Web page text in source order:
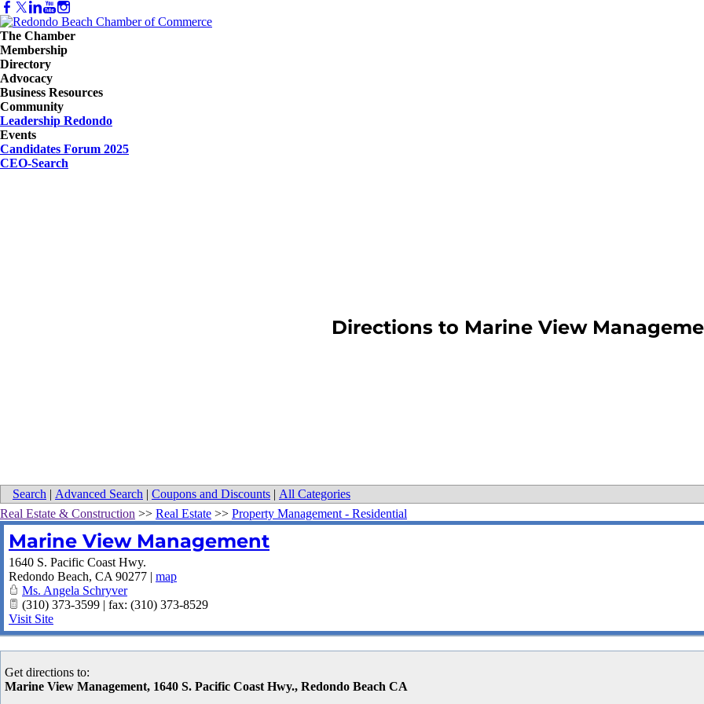
The Chamber
Membership
Directory
Advocacy
Business Resources
Community
Leadership Redondo
Events
Candidates Forum 2025
CEO-Search
Directions to Marine View
Search | Advanced Search | Coupons and Discounts | All Categories
Real Estate & Construction >> Real Estate >> Property Management - Residential
Marine View Management
1640 S. Pacific Coast Hwy.
Redondo Beach, CA 90277 | map
Ms. Angela Schryver
(310) 373-3599 | fax: (310) 373-8529
Visit Site
Get directions to:
Marine View Management, 1640 S. Pacific Coast Hwy., Redondo Beach CA